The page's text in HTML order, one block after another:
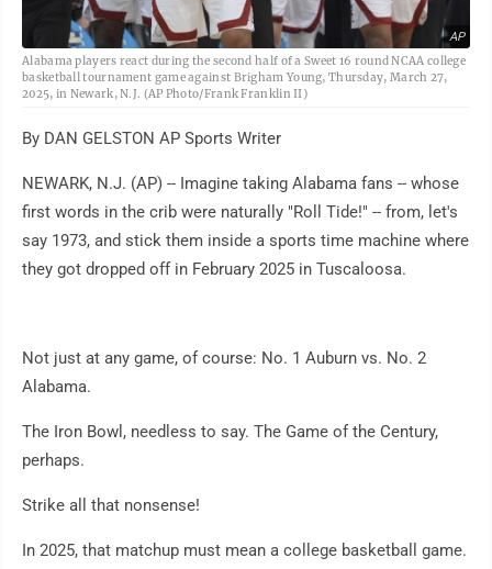
AP
Alabama players react during the second half of a Sweet 16 round NCAA college
basketball tournament game against Brigham Young, Thursday, March 27,
2025, in Newark, N.J. (AP Photo/Frank Franklin II)
By DAN GELSTON AP Sports Writer
NEWARK, N.J. (AP) -- Imagine taking Alabama fans -- whose
first words in the crib were naturally "Roll Tide!" -- from, let's
say 1973, and stick them inside a sports time machine where
they got dropped off in February 2025 in Tuscaloosa.
Not just at any game, of course: No. 1 Auburn vs. No. 2
Alabama.
The Iron Bowl, needless to say. The Game of the Century,
perhaps.
Strike all that nonsense!
In 2025, that matchup must mean a college basketball game.